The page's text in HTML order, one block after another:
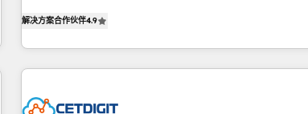
clients just like you Let’s explore whether S2 is the partner
you’ve been looking for...and get your next big
moving!
willing to work hand-in-hand with your team to
complex and build a better experience for your team
customers.
解决方案合作伙伴4.9